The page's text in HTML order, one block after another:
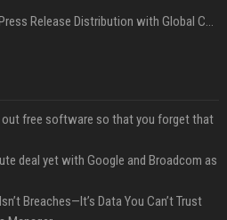
Affordable Crypto Press Release Distribution with Global Coverage
free software so that you forget that
deal yet with Google and Broadcom as
Breaches—It’s Data You Can’t Trust